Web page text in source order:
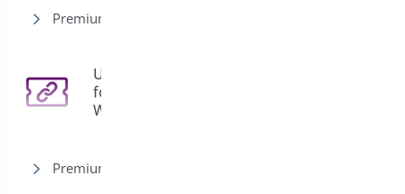
Premium version
URL Coupons
for
WooCommerce
Premium version